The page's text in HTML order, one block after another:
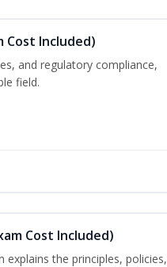
Cost Included)
and regulatory compliance,
field.
Cost Included)
explains the principles, policies,